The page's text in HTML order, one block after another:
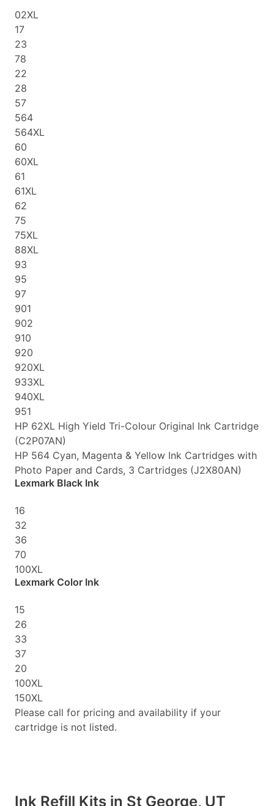
02XL
17
23
78
22
28
57
564
564XL
60
60XL
61
61XL
62
75
75XL
88XL
93
95
97
901
902
910
920
920XL
933XL
940XL
951
HP 62XL High Yield Tri-Colour Original Ink Cartridge
(C2P07AN)
HP 564 Cyan, Magenta & Yellow Ink Cartridges with
Photo Paper and Cards, 3 Cartridges (J2X80AN)
Lexmark Black Ink
16
32
36
70
100XL
Lexmark Color Ink
15
26
33
37
20
100XL
150XL
Please call for pricing and availability if your
cartridge is not listed.
Ink Refill Kits in St George, UT